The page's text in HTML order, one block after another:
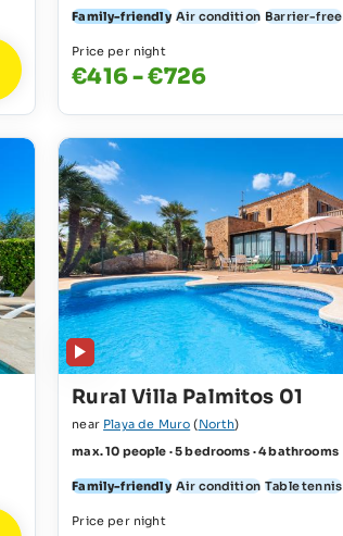
Family-friendly Air condition Barrier-free
Price per night
€416 - €726
Rural Villa Palmitos 01
near Playa de Muro (North)
max. 10 people · 5 bedrooms · 4 bathrooms
Family-friendly Air condition Table tennis
Price per night